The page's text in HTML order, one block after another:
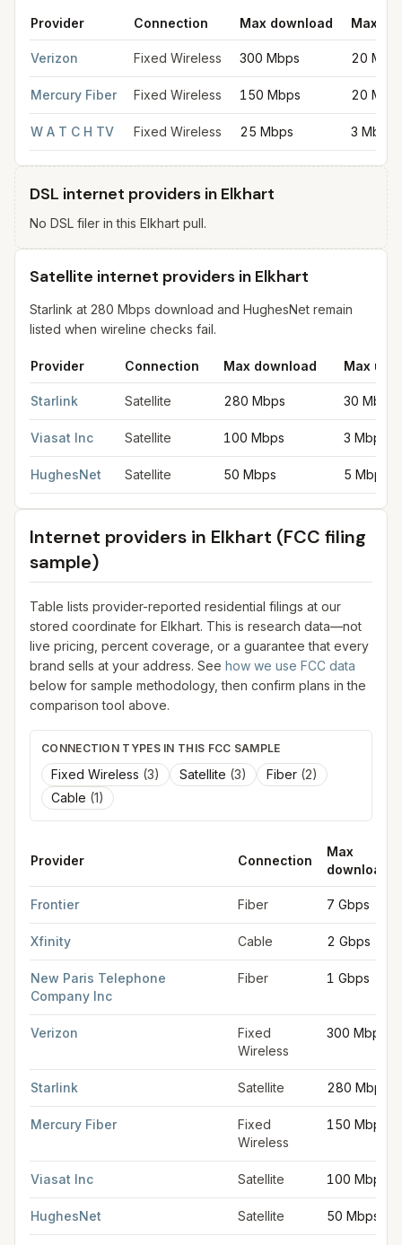
Provider Connection Max download Max
Verizon Fixed Wireless 300 Mbps 20
Mercury Fiber Fixed Wireless 150 Mbps 20
W A T C H TV Fixed Wireless 25 Mbps 3 Mbps
DSL internet providers in Elkhart
No DSL filer in this Elkhart pull.
Satellite internet providers in Elkhart
Starlink at 280 Mbps download and HughesNet remain
listed when wireline checks fail.
Provider Connection Max download Max
Starlink Satellite 280 Mbps 30 Mbps
Viasat Inc Satellite 100 Mbps 3 Mbps
HughesNet Satellite 50 Mbps 5 Mbps
Internet providers in Elkhart (FCC filing
sample)
Table lists provider-reported residential filings at our
stored coordinate for Elkhart. This is research data—not
live pricing, percent coverage, or a guarantee that every
brand sells at your address. See how we use FCC data
below for sample methodology, then confirm plans in the
comparison tool above.
CONNECTION TYPES IN THIS FCC SAMPLE
Fixed Wireless (3) Satellite (3) Fiber (2)
Cable (1)
Provider Connection
Max
download
Frontier Fiber 7 Gbps
Xfinity Cable 2 Gbps
New Paris Telephone
Company Inc
Fiber 1 Gbps
Verizon
Fixed
Wireless
300 Mbps
Starlink Satellite 280 Mbps
Mercury Fiber
Fixed
Wireless
150 Mbps
Viasat Inc Satellite 100 Mbps
HughesNet Satellite 50 Mbps